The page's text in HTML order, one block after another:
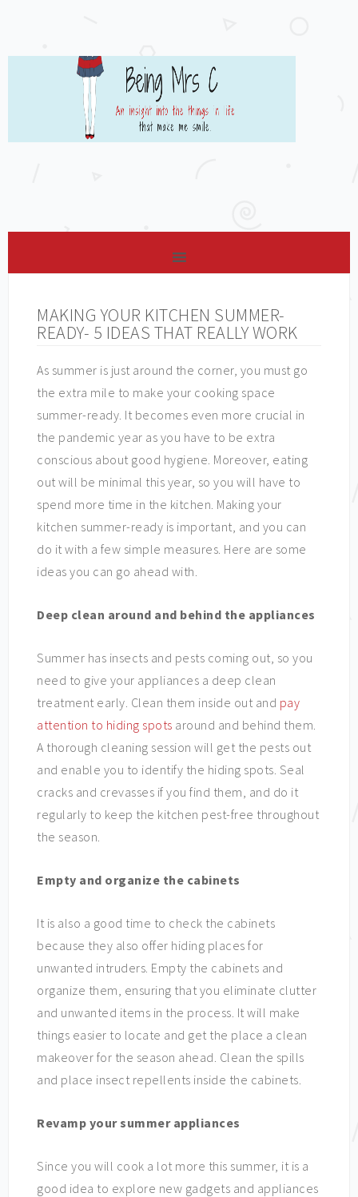
MAKING YOUR KITCHEN SUMMER-
READY- 5 IDEAS THAT REALLY WORK
As summer is just around the corner, you must go
the extra mile to make your cooking space
summer-ready. It becomes even more crucial in
the pandemic year as you have to be extra
conscious about good hygiene. Moreover, eating
out will be minimal this year, so you will have to
spend more time in the kitchen. Making your
kitchen summer-ready is important, and you can
do it with a few simple measures. Here are some
ideas you can go ahead with.
Deep clean around and behind the appliances
Summer has insects and pests coming out, so you
need to give your appliances a deep clean
treatment early. Clean them inside out and pay
attention to hiding spots around and behind them.
A thorough cleaning session will get the pests out
and enable you to identify the hiding spots. Seal
cracks and crevasses if you find them, and do it
regularly to keep the kitchen pest-free throughout
the season.
Empty and organize the cabinets
It is also a good time to check the cabinets
because they also offer hiding places for
unwanted intruders. Empty the cabinets and
organize them, ensuring that you eliminate clutter
and unwanted items in the process. It will make
things easier to locate and get the place a clean
makeover for the season ahead. Clean the spills
and place insect repellents inside the cabinets.
Revamp your summer appliances
Since you will cook a lot more this summer, it is a
good idea to explore new gadgets and appliances